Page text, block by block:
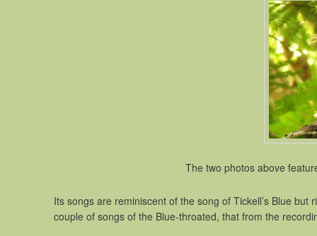
The two photos above
Its songs are reminiscent of the song of Tickell’s Blue
couple of songs of the Blue-throated, that from the